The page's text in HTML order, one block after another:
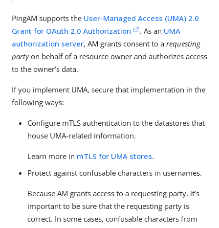
PingAM supports the User-Managed Access (UMA) 2.0
Grant for OAuth 2.0 Authorization
. As an UMA
authorization server, AM grants consent to a requesting
partyon behalf of a resource owner and authorizes access
to the owner’s data.
If you implement UMA, secure that implementation in the
following ways:
Configure mTLS authentication to the datastores that
house UMA-related information.
Learn more in mTLS for UMA stores.
Protect against confusable characters in usernames.
Because AM grants access to a requesting party, it’s
important to be sure that the requesting party is
correct. In some cases, confusable characters from